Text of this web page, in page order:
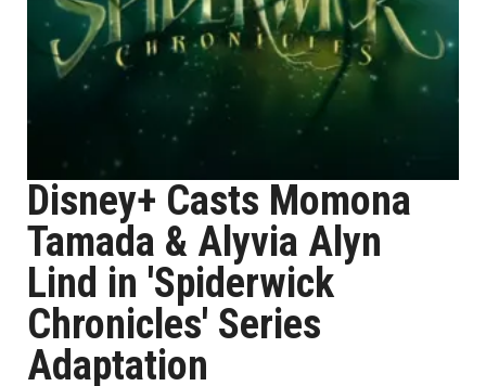
Disney+ Casts Momona
Tamada & Alyvia Alyn
Lind in 'Spiderwick
Chronicles' Series
Adaptation